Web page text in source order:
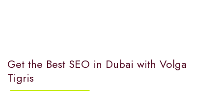
Get the Best SEO in Dubai with Volga
Tigris